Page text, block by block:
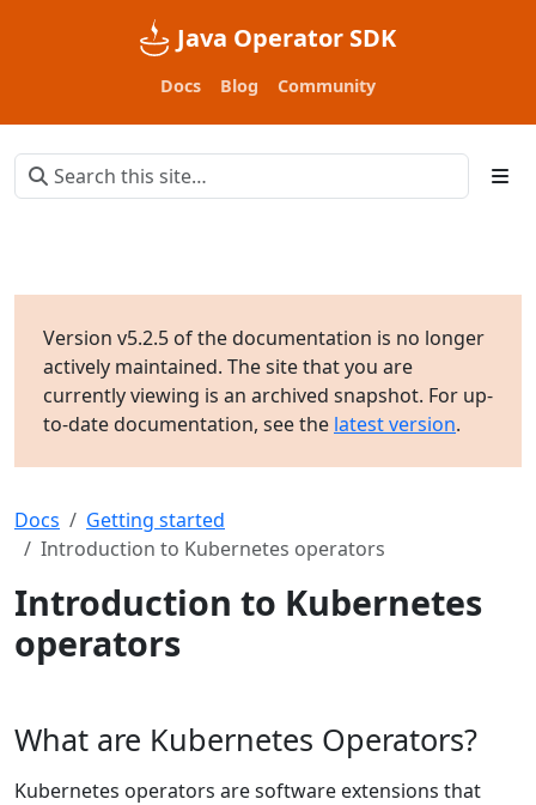
Java Operator SDK
Docs Blog Community
Version v5.2.5 of the documentation is no longer
actively maintained. The site that you are
currently viewing is an archived snapshot. For up-
to-date documentation, see the latest version.
Docs
Getting started
Introduction to Kubernetes operators
Introduction to Kubernetes
operators
What are Kubernetes Operators?
Kubernetes operators are software extensions that